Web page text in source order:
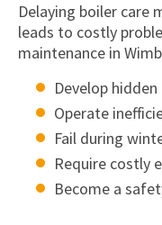
Delaying boiler care
leads to costly
maintenance in
Develop
Operate
Fail during
Require costly
Become a